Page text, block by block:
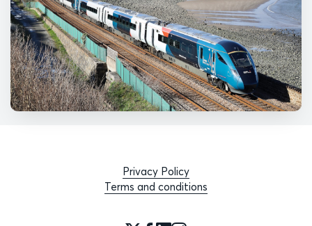
Privacy Policy
Terms and conditions